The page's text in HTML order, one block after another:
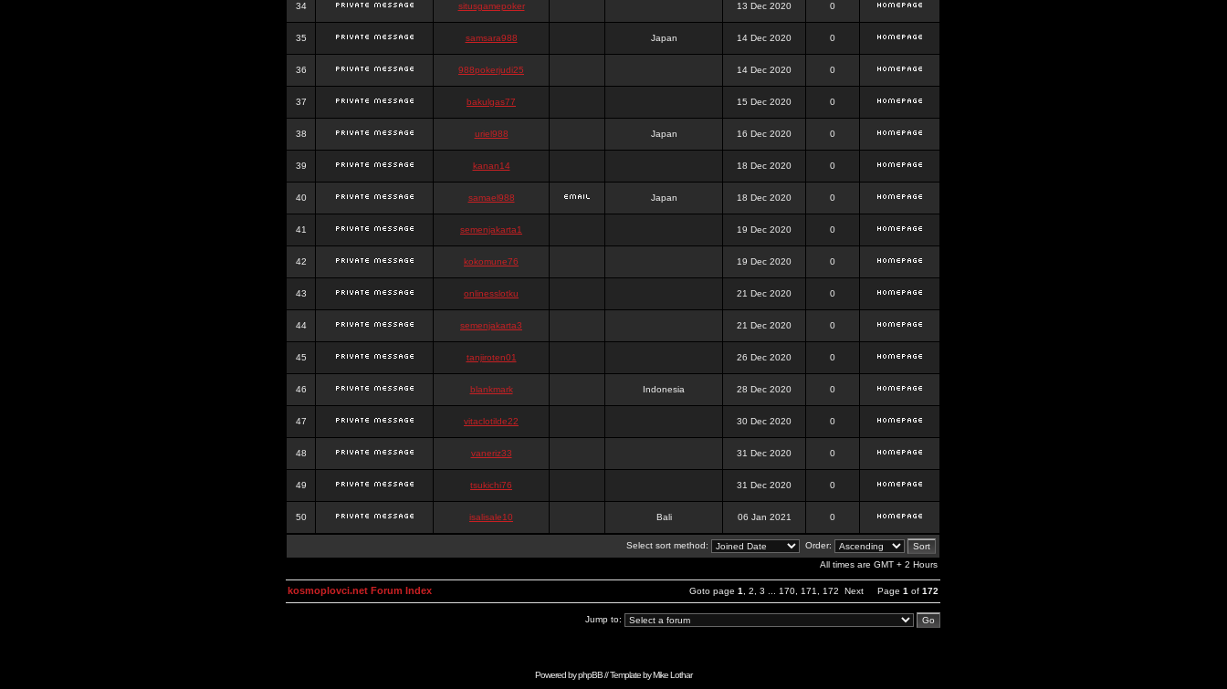
34 situsgamepoker 13 Dec 2020 0
35 samsara988 Japan 14 Dec 2020 0
36 988pokerjudi25 14 Dec 2020 0
37 bakulgas77 15 Dec 2020 0
38 uriel988 Japan 16 Dec 2020 0
39 kanan14 18 Dec 2020 0
40 samael988 Japan 18 Dec 2020 0
41 semenjakarta1 19 Dec 2020 0
42 kokomune76 19 Dec 2020 0
43 onlinesslotku 21 Dec 2020 0
44 semenjakarta3 21 Dec 2020 0
45 tanjiroten01 26 Dec 2020 0
46 blankmark Indonesia 28 Dec 2020 0
47 vitaclotilde22 30 Dec 2020 0
48 vaneriz33 31 Dec 2020 0
49 tsukichi76 31 Dec 2020 0
50 isalisale10 Bali 06 Jan 2021 0
Select sort method:
Order:
All times are GMT + 2 Hours
Goto page 1 2 3 170 171 172 Next Page 1 of 172
kosmoplovci.net Forum Index
Jump to:
Powered byphpBB// Template byMike Lothar